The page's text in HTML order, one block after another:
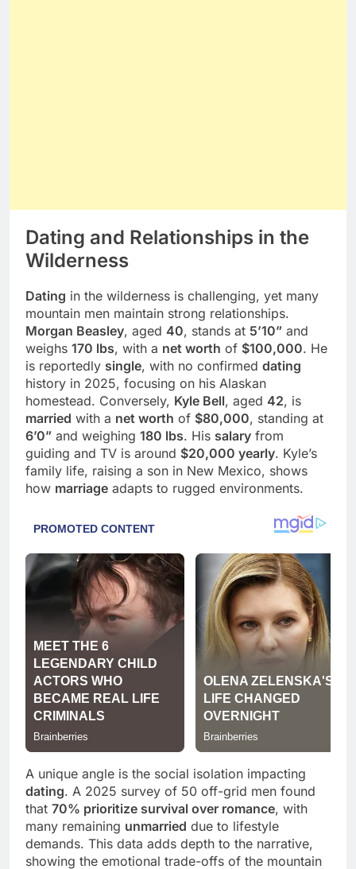
Dating and Relationships in the
Wilderness
Dating in the wilderness is challenging, yet many
mountain men maintain strong relationships.
Morgan Beasley, aged 40, stands at 5’10” and
weighs 170 lbs, with a net worth of $100,000. He
is reportedly single, with no confirmed dating
history in 2025, focusing on his Alaskan
homestead. Conversely, Kyle Bell, aged 42, is
married with a net worth of $80,000, standing at
6’0” and weighing 180 lbs. His salary from
guiding and TV is around $20,000 yearly. Kyle’s
family life, raising a son in New Mexico, shows
how marriage adapts to rugged environments.
A unique angle is the social isolation impacting
dating. A 2025 survey of 50 off-grid men found
that 70% prioritize survival over romance, with
many remaining unmarried due to lifestyle
demands. This data adds depth to the narrative,
showing the emotional trade-offs of the mountain